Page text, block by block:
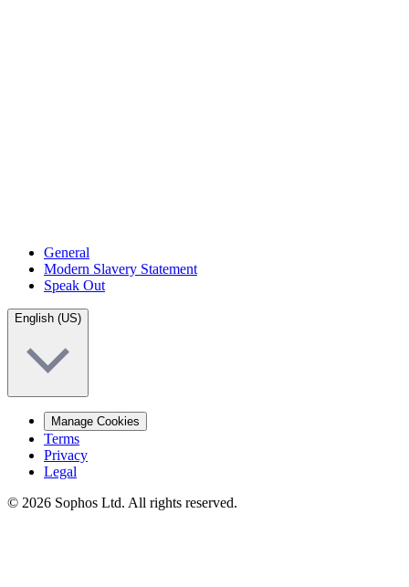
General
Modern Slavery Statement
Speak Out
English (US)
Manage Cookies
Terms
Privacy
Legal
© 2026 Sophos Ltd. All rights reserved.